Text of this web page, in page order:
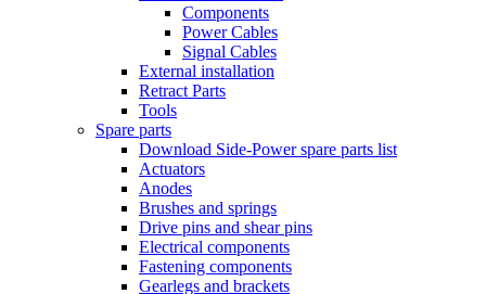
Components
Power Cables
Signal Cables
External installation
Retract Parts
Tools
Spare parts
Download Side-Power spare parts list
Actuators
Anodes
Brushes and springs
Drive pins and shear pins
Electrical components
Fastening components
Gearlegs and brackets